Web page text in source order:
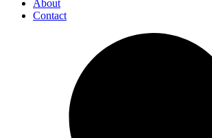
About
Contact